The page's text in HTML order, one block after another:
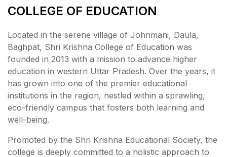
COLLEGE OF EDUCATION
Located in the serene village of Johnmani, Daula,
Baghpat, Shri Krishna College of Education was
founded in 2013 with a mission to advance higher
education in western Uttar Pradesh. Over the years, it
has grown into one of the premier educational
institutions in the region, nestled within a sprawling,
eco-friendly campus that fosters both learning and
well-being.
Promoted by the Shri Krishna Educational Society, the
college is deeply committed to a holistic approach to